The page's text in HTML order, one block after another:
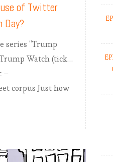
use of Twitter
Day?
series “Trump
Watch (tick…
–
corpus Just how